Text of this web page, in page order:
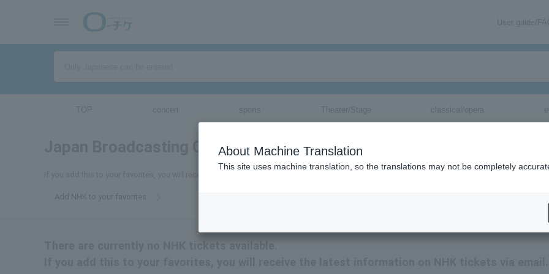
User guide/
TOP concert sports Theater/Stage classical/opera
Japan Broadcasting Corporation tickets for
Add NHK to your favorites
About Machine Translation
This site uses machine translation, so the translations may not be completely